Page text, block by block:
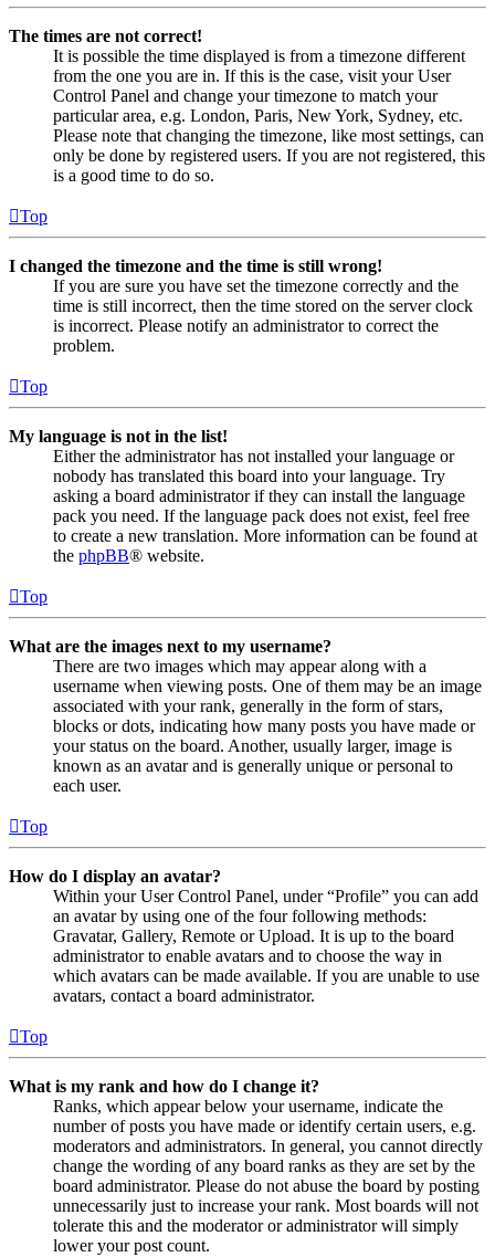
The times are not correct!
It is possible the time displayed is from a timezone different
from the one you are in. If this is the case, visit your User
Control Panel and change your timezone to match your
particular area, e.g. London, Paris, New York, Sydney, etc.
Please note that changing the timezone, like most settings, can
only be done by registered users. If you are not registered, this
is a good time to do so.
Top
I changed the timezone and the time is still wrong!
If you are sure you have set the timezone correctly and the
time is still incorrect, then the time stored on the server clock
is incorrect. Please notify an administrator to correct the
problem.
Top
My language is not in the list!
Either the administrator has not installed your language or
nobody has translated this board into your language. Try
asking a board administrator if they can install the language
pack you need. If the language pack does not exist, feel free
to create a new translation. More information can be found at
the phpBB® website.
Top
What are the images next to my username?
There are two images which may appear along with a
username when viewing posts. One of them may be an image
associated with your rank, generally in the form of stars,
blocks or dots, indicating how many posts you have made or
your status on the board. Another, usually larger, image is
known as an avatar and is generally unique or personal to
each user.
Top
How do I display an avatar?
Within your User Control Panel, under “Profile” you can add
an avatar by using one of the four following methods:
Gravatar, Gallery, Remote or Upload. It is up to the board
administrator to enable avatars and to choose the way in
which avatars can be made available. If you are unable to use
avatars, contact a board administrator.
Top
What is my rank and how do I change it?
Ranks, which appear below your username, indicate the
number of posts you have made or identify certain users, e.g.
moderators and administrators. In general, you cannot directly
change the wording of any board ranks as they are set by the
board administrator. Please do not abuse the board by posting
unnecessarily just to increase your rank. Most boards will not
tolerate this and the moderator or administrator will simply
lower your post count.